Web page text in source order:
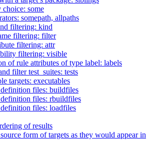
some
somepath, allpaths
filtering: kind
filtering: filter
filtering: attr
filtering: visible
of rule attributes of type label: labels
filter test_suites: tests
targets: executables
definition files: buildfiles
definition files: rbuildfiles
definition files: loadfiles
of results
form of targets as they would appear in